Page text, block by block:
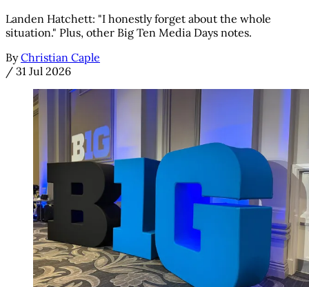
Landen Hatchett: "I honestly forget about the whole
situation." Plus, other Big Ten Media Days notes.
By Christian Caple
/ 31 Jul 2026